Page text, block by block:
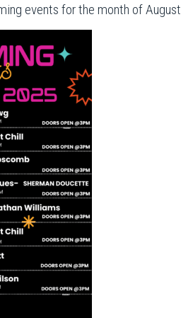
events for the month of August.